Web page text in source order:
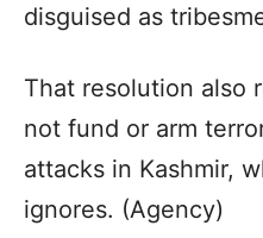
disguised as
That resolution also
not fund or arm
attacks in Kashmir,
ignores. (Agency)